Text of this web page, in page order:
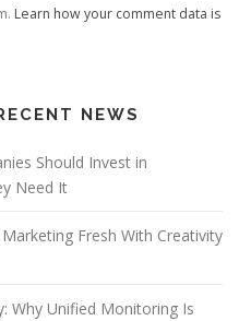
Learn how your comment data is
NEWS
Should Invest in
Need It
Fresh With Creativity
Why Unified Monitoring Is